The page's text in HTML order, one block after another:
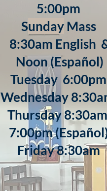
5:00pm
SundayMass
8:30am English
Noon (Español)
​Tuesday 6:00pm
Wednesday
Thursday 8:30am
7:00pm
Friday 8:30am